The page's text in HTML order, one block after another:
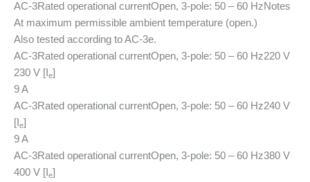
AC-3Rated operational currentOpen, 3-pole: 50 – 60 HzNotes
At maximum permissible ambient temperature (open.)
Also tested according to AC-3e.
AC-3Rated operational currentOpen, 3-pole: 50 – 60 Hz220 V
230 V [I e]
9 A
AC-3Rated operational currentOpen, 3-pole: 50 – 60 Hz240 V
[I e]
9 A
AC-3Rated operational currentOpen, 3-pole: 50 – 60 Hz380 V
400 V [I e]